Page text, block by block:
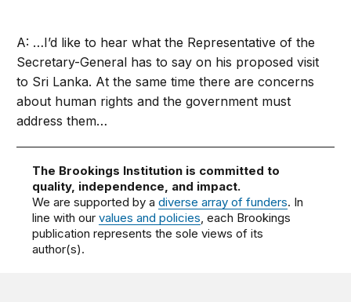
A: …I’d like to hear what the Representative of the
Secretary-General has to say on his proposed visit
to Sri Lanka. At the same time there are concerns
about human rights and the government must
address them…
The Brookings Institution is committed to
quality, independence, and impact.
We are supported by adiverse array of funders. In
line with ourvalues and policies, each Brookings
publication represents the sole views of its
author(s).